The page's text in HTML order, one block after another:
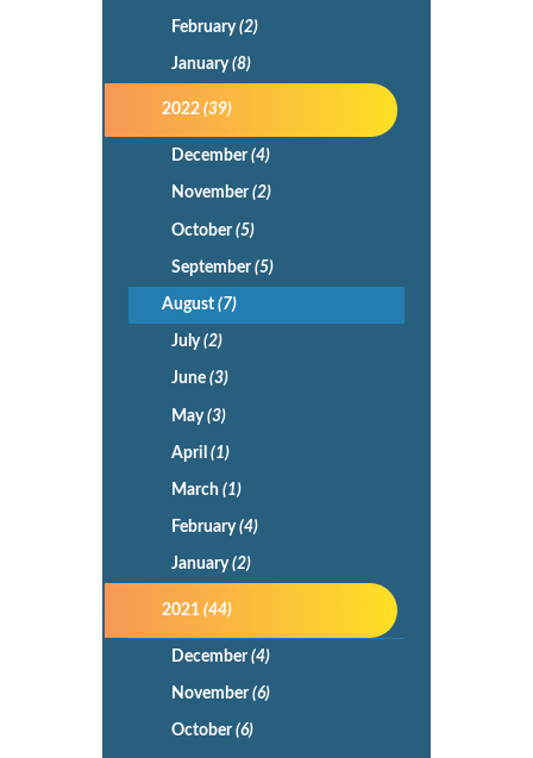
February(2)
January(8)
2022(39)
December(4)
November(2)
October(5)
September(5)
August(7)
July(2)
June (3)
May(3)
April (1)
March (1)
February(4)
January(2)
2021(44)
December(4)
November(6)
October(6)